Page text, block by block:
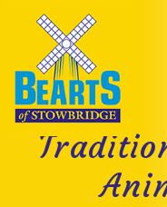
1946
ByTM Design|
H & C Beart Ltd was
partnership of three